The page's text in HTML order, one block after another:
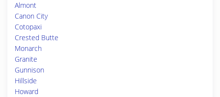
Almont
Canon City
Cotopaxi
Crested Butte
Monarch
Granite
Gunnison
Hillside
Howard